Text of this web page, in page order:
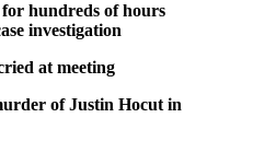
hundreds of hours
investigation
at meeting
of Justin Hocut in